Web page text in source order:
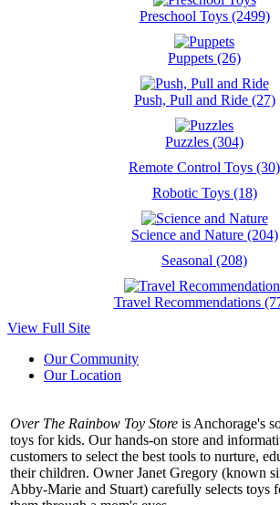
Preschool Toys (2499)
Puppets (26)
Push, Pull and Ride (27)
Puzzles (304)
Remote Control Toys (30)
Robotic Toys (18)
Science and Nature (204)
Seasonal (208)
Travel Recommendations
View Full Site
Our Community
Our Location
Over The Rainbow Toy Store is Anchorage's
toys for kids. Our hands-on store and
customers to select the best tools to nurture,
their children. Owner Janet Gregory (known
Abby-Marie and Stuart) carefully selects toys